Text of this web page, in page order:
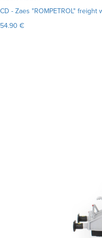
CD - Zaes "ROMPETROL" freight
54.90 €